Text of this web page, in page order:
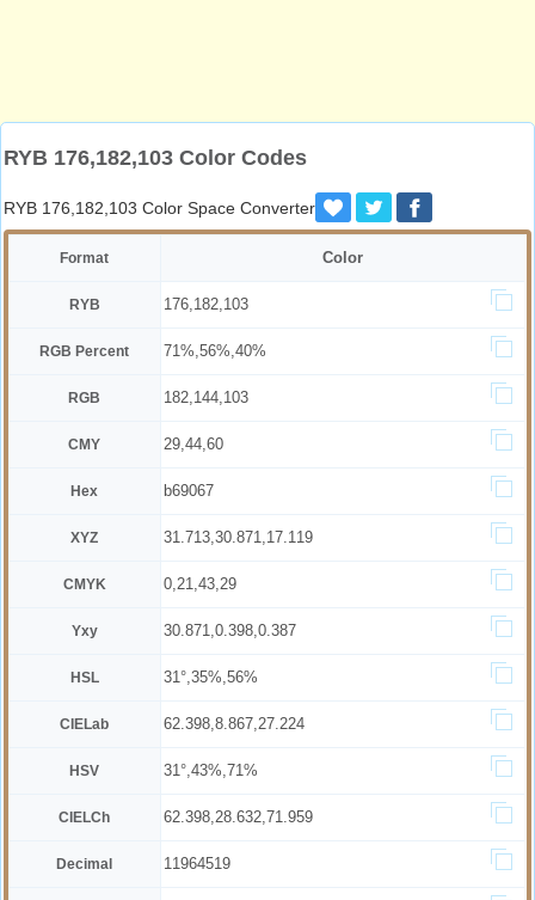
RYB 176,182,103 Color Codes
RYB 176,182,103 Color Space Converter
Format Color
RYB 176,182,103
RGB Percent 71%,56%,40%
RGB 182,144,103
CMY 29,44,60
Hex b69067
XYZ 31.713,30.871,17.119
CMYK 0,21,43,29
Yxy 30.871,0.398,0.387
HSL 31°,35%,56%
CIELab 62.398,8.867,27.224
HSV 31°,43%,71%
CIELCh 62.398,28.632,71.959
Decimal 11964519